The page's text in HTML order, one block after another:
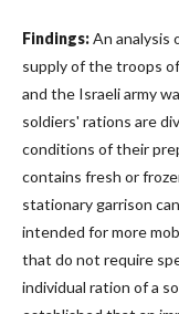
Findings:An analysis
supply of the troops
and the Israeli army
soldiers' rations are
conditions of their
contains fresh or
stationary garrison
intended for more
that do not require
individual ration of a